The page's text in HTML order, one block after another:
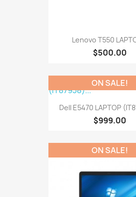
Lenovo T550
$500.00
Dell E5470 LAPTOP
$999.00
ON SALE!
ON SALE!